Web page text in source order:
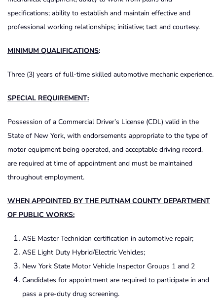
specifications; ability to establish and maintain effective and
professional working relationships; initiative; tact and courtesy.
MINIMUM QUALIFICATIONS:
Three (3) years of full-time skilled automotive mechanic experience.
SPECIAL REQUIREMENT:
Possession of a Commercial Driver’s License (CDL) valid in the
State of New York, with endorsements appropriate to the type of
motor equipment being operated, and acceptable driving record,
are required at time of appointment and must be maintained
throughout employment.
WHEN APPOINTED BY THE PUTNAM COUNTY DEPARTMENT
OF PUBLIC WORKS:
ASE Master Technician certification in automotive repair;
ASE Light Duty Hybrid/Electric Vehicles;
New York State Motor Vehicle Inspector Groups 1 and 2
Candidates for appointment are required to participate in and
pass a pre-duty drug screening.